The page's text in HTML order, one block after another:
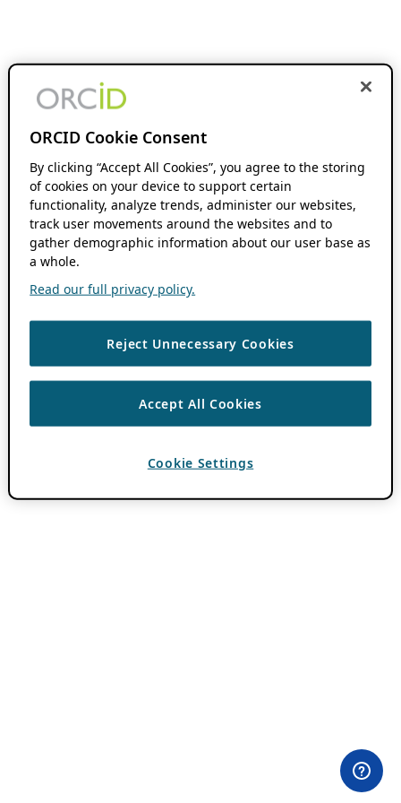
ORCID Cookie Consent
By clicking “Accept All Cookies”, you agree to the storing
of cookies on your device to support certain
functionality, analyze trends, administer our websites,
track user movements around the websites and to
gather demographic information about our user base as
a whole.
Read our full privacy policy.
Reject Unnecessary Cookies
Accept All Cookies
Cookie Settings